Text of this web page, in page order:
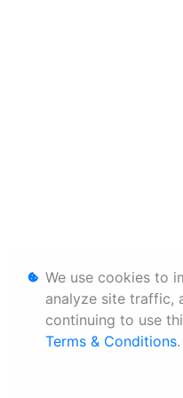
We use cookies to
analyze site traffic,
continuing to use
Terms & Conditions.